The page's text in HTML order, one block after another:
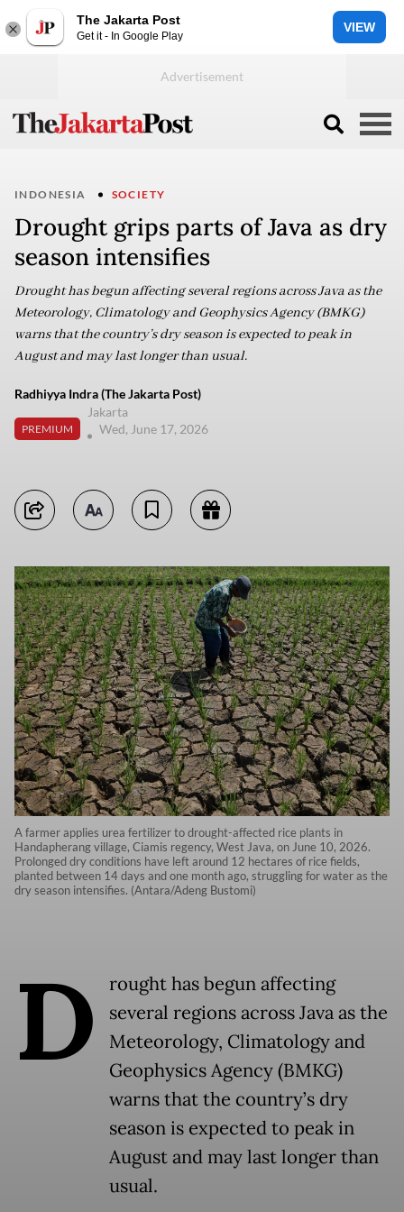
The Jakarta Post
Get it - In Google Play
VIEW
INDONESIA SOCIETY
Drought grips parts of Java as dry
season intensifies
Drought has begun affecting several regions across Java as the
Meteorology, Climatology and Geophysics Agency (BMKG)
warns that the country’s dry season is expected to peak in
August and may last longer than usual.
Radhiyya Indra (The Jakarta Post)
PREMIUM
Jakarta
Wed, June 17, 2026
A farmer applies urea fertilizer to drought-affected rice plants in
Handapherang village, Ciamis regency, West Java, on June 10, 2026.
Prolonged dry conditions have left around 12 hectares of rice fields,
planted between 14 days and one month ago, struggling for water as the
dry season intensifies. (Antara/Adeng Bustomi)
D
rought has begun affecting
several regions across Java as the
Meteorology, Climatology and
Geophysics Agency (BMKG)
warns that the country’s dry
season is expected to peak in
August and may last longer than
usual.